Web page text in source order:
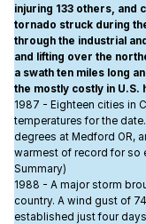
injuring 133 others, and
tornado struck during
through the industrial
and lifting over the
a swath ten miles long
the mostly costly in U.S.
1987 - Eighteen cities in
temperatures for the
degrees at Medford OR,
warmest of record for so
Summary)
1988 - A major storm
country. A wind gust of
established just four